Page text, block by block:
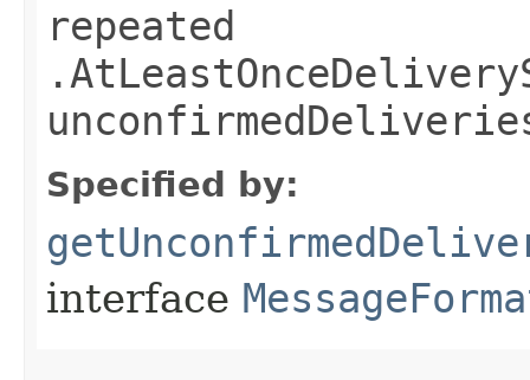
repeated
Specified by:
interface